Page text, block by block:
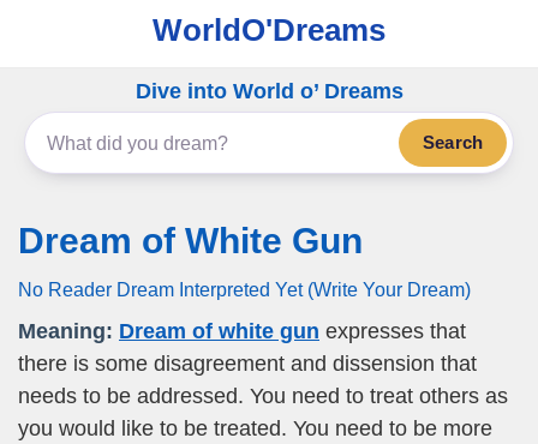
WorldO'Dreams
Dive into World o’ Dreams
Search
Dream of White Gun
No Reader Dream Interpreted Yet (Write Your Dream)
Meaning: Dream of white gun expresses that
there is some disagreement and dissension that
needs to be addressed. You need to treat others as
you would like to be treated. You need to be more